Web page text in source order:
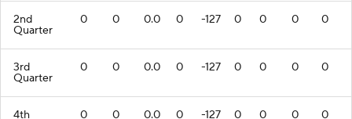
2nd
Quarter
0 0 0.0 0 -127 0 0 0 0
3rd
Quarter
0 0 0.0 0 -127 0 0 0 0
4th 0 0 0.0 0 -127 0 0 0 0